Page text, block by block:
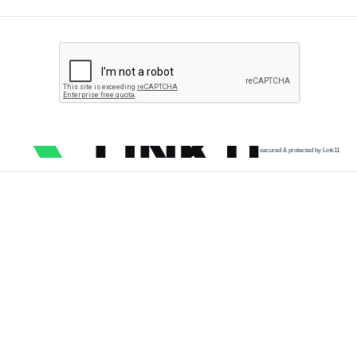
secured & protected by Link11